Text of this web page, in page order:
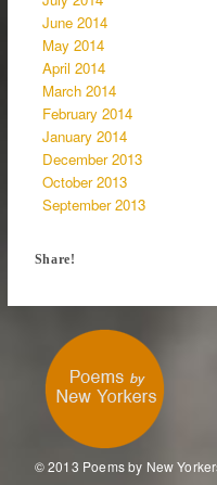
June 2014
May 2014
April 2014
March 2014
February 2014
January 2014
December 2013
October 2013
September 2013
Share!
© 2013 Poems by New